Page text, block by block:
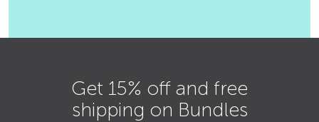
Get 15% off and free
shipping on Bundles